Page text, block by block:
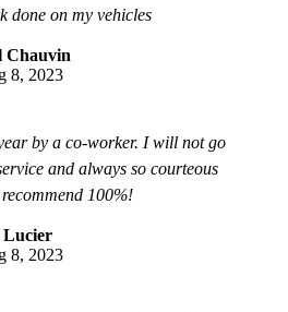
done on my vehicles
Chauvin
8, 2023
by a co-worker. I will not go
and always so courteous
100%!
Lucier
8, 2023